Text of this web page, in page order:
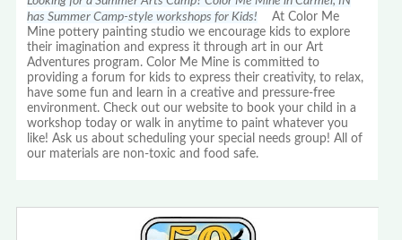
has Summer Camp-style workshops for Kids! At Color Me
Mine pottery painting studio we encourage kids to explore
their imagination and express it through art in our Art
Adventures program. Color Me Mine is committed to
providing a forum for kids to express their creativity, to relax,
have some fun and learn in a creative and pressure-free
environment. Check out our website to book your child in a
workshop today or walk in anytime to paint whatever you
like! Ask us about scheduling your special needs group! All of
our materials are non-toxic and food safe.